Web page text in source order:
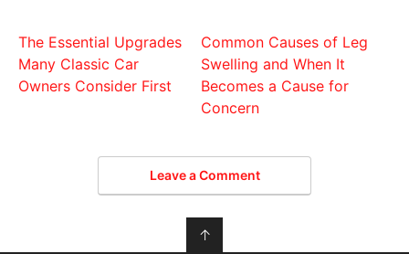
The Essential Upgrades
Many Classic Car
Owners Consider First
Common Causes of Leg
Swelling and When It
Becomes a Cause for
Concern
Leave a Comment
↑